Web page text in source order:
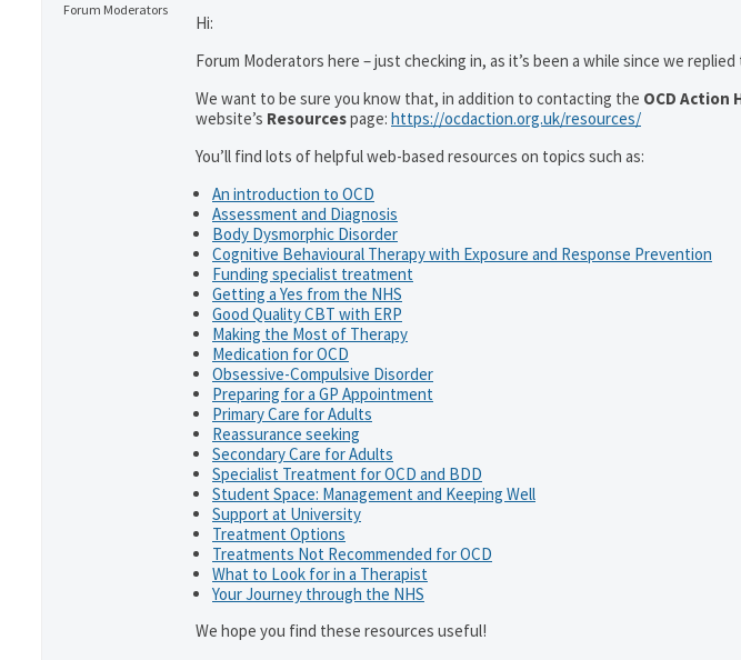
Forum Moderators
Hi:
Forum Moderators here – just checking in, as it’s been a while since we
We want to be sure you know that, in addition to contacting the OCD Action
website’s Resourcespage: https://ocdaction.org.uk/resources/
You’ll find lots of helpful web-based resources on topics such as:
An introduction to OCD
Assessment and Diagnosis
Body Dysmorphic Disorder
Cognitive Behavioural Therapy with Exposure and Response Prevention
Funding specialist treatment
Getting a Yes from the NHS
Good Quality CBT with ERP
Making the Most of Therapy
Medication for OCD
Obsessive-Compulsive Disorder
Preparing for a GP Appointment
Primary Care for Adults
Reassurance seeking
Secondary Care for Adults
Specialist Treatment for OCD and BDD
Student Space: Management and Keeping Well
Support at University
Treatment Options
Treatments Not Recommended for OCD
What to Look for in a Therapist
Your Journey through the NHS
We hope you find these resources useful!